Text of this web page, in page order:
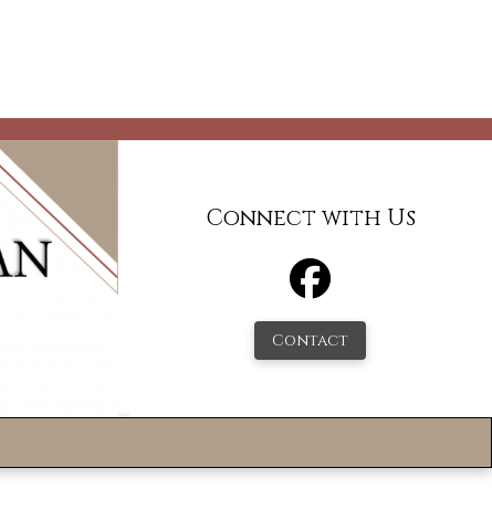
Connect with Us
Contact